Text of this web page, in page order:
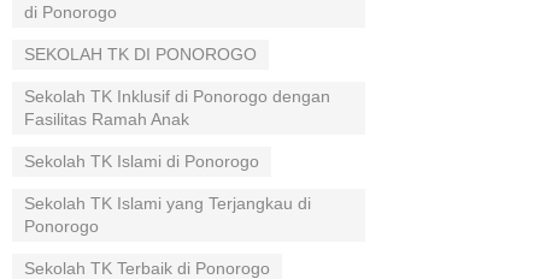
di Ponorogo
SEKOLAH TK DI PONOROGO
Sekolah TK Inklusif di Ponorogo dengan
Fasilitas Ramah Anak
Sekolah TK Islami di Ponorogo
Sekolah TK Islami yang Terjangkau di
Ponorogo
Sekolah TK Terbaik di Ponorogo